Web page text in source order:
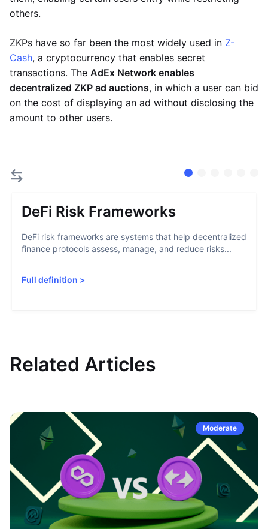
others.
ZKPs have so far been the most widely used in Z-
Cash, a cryptocurrency that enables secret
transactions. The AdEx Network enables
decentralized ZKP ad auctions, in which a user can bid
on the cost of displaying an ad without disclosing the
amount to other users.
DeFi Risk Frameworks
DeFi risk frameworks are systems that help decentralized
finance protocols assess, manage, and reduce risks...
Full definition >
Related Articles
Moderate